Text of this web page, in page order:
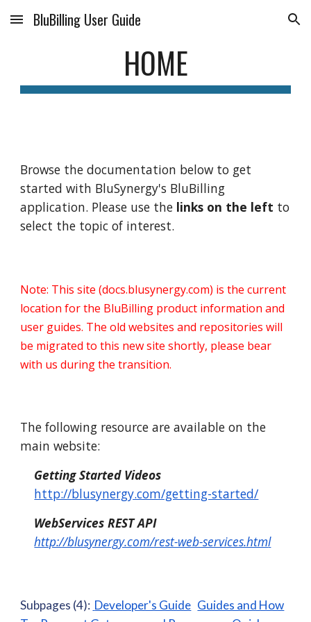
Skip to main content Skip to navigation
BluBilling User Guide
HOME
Browse the documentation below to get
started with BluSynergy's BluBilling
application. Please use the links on the left to
select the topic of interest.
Note: This site (docs.blusynergy.com) is the current
location for the BluBilling product information and
user guides. The old websites and repositories will
be migrated to this new site shortly, please bear
with us during the transition.
The following resource are available on the
main website:
Getting Started Videos
http://blusynergy.com/getting-started/
WebServices REST API
http://blusynergy.com/rest-web-services.html
Subpages (4): Developer's Guide Guides and How